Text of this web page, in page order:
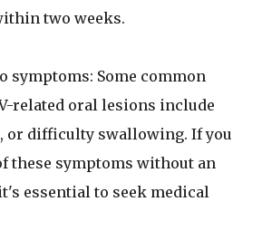
two weeks.
symptoms: Some common
related oral lesions include
or difficulty swallowing. If you
these symptoms without an
essential to seek medical